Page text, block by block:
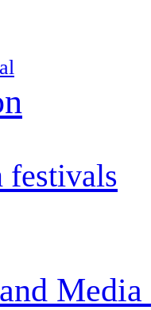
festivals
Media